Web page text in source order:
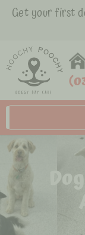
Get your first